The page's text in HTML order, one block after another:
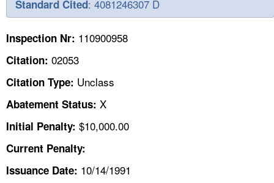
TOPICS
HELP AND RESOURCES
CONTACT US
Standard Cited: 4081246307 D
Inspection Nr: 110900958
Citation: 02053
Citation Type: Unclass
Abatement Status: X
Initial Penalty: $10,000.00
Current Penalty:
Issuance Date: 10/14/1991